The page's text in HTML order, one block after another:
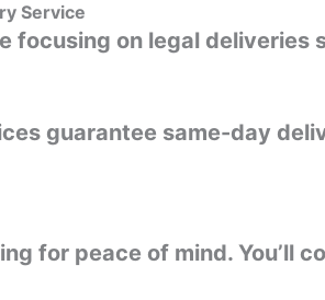
Service
focusing on legal
guarantee same-day
for peace of mind. You’ll